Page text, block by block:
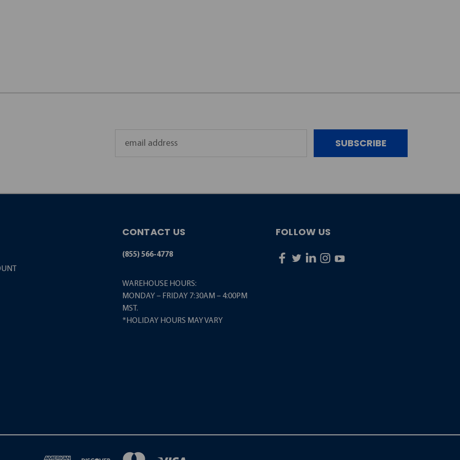
CONTACT US
(855) 566-4778
WAREHOUSE HOURS:
MONDAY – FRIDAY 7:30AM – 4:00PM
MST.
*HOLIDAY HOURS MAY VARY
FOLLOW US